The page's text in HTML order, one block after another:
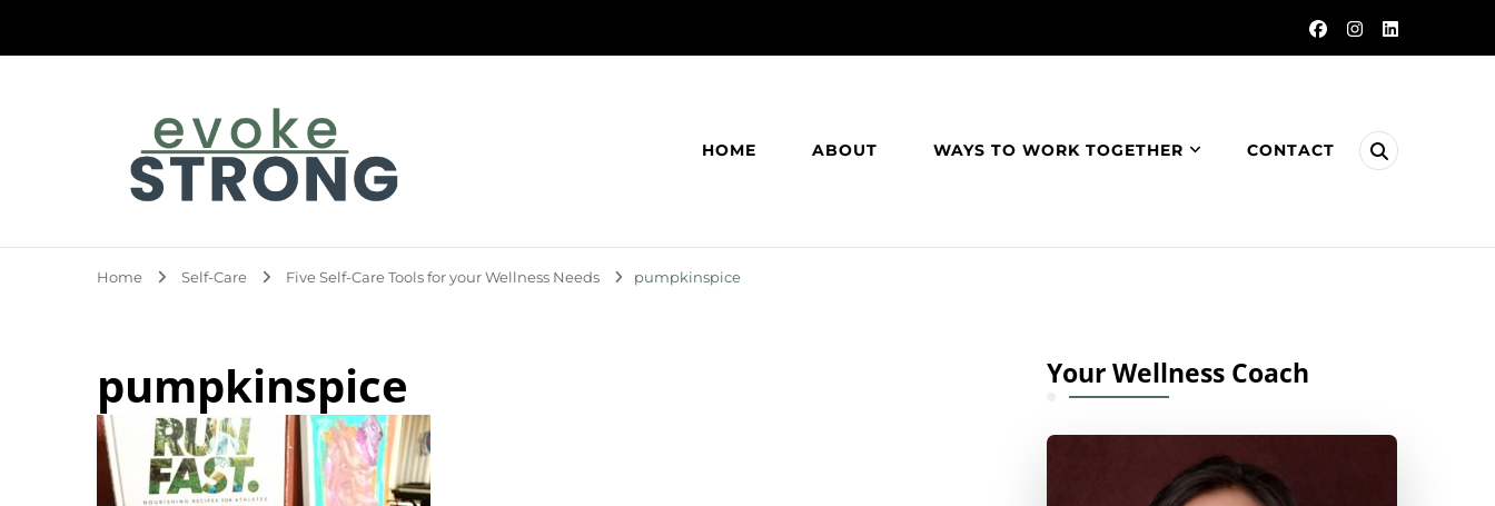
HOME ABOUT WAYS TO WORK TOGETHER CONTACT
Home Self-Care Five Self-Care Tools for your Wellness Needs pumpkinspice
pumpkinspice Your Wellness Coach